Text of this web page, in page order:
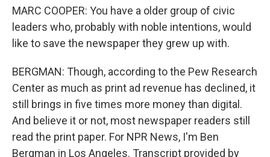
MARC COOPER: You have a older group of civic
leaders who, probably with noble intentions, would
like to save the newspaper they grew up with.
BERGMAN: Though, according to the Pew Research
Center as much as print ad revenue has declined, it
still brings in five times more money than digital.
And believe it or not, most newspaper readers still
read the print paper. For NPR News, I'm Ben
Bergman in Los Angeles. Transcript provided by